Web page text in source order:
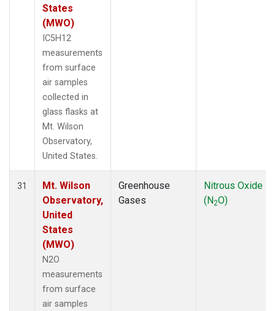
States
(MWO)
IC5H12
measurements
from surface
air samples
collected in
glass flasks at
Mt. Wilson
Observatory,
United States.
31
Mt. Wilson
Observatory,
United
States
(MWO)
N2O
measurements
from surface
air samples
Greenhouse
Gases
Nitrous Oxide
(N2O)